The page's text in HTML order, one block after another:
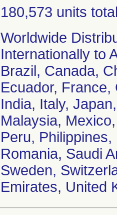
180,573 units
Worldwide
Internationally to
Brazil, Canada,
Ecuador,
India, Italy,
Malaysia,
Peru,
Romania, Saudi
Sweden,
Emirates, United